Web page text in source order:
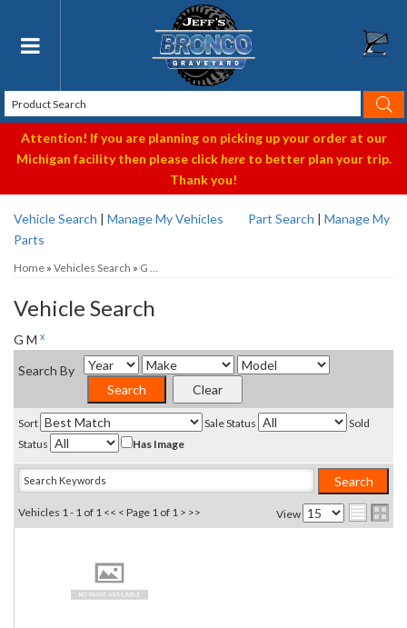
Toggle navigation
Attention! If you are planning on picking up your order at our
Michigan facility then please clickhereto better plan your trip.
Thank you!
Vehicle Search | Manage My Vehicles Part Search | Manage My
Parts
Home » Vehicles Search » G ...
Vehicle Search
G M x
Search By
Sort Sale Status
Sold
Status
Has Image
View
Vehicles 1 - 1 of 1 << < Page 1 of 1 > >>